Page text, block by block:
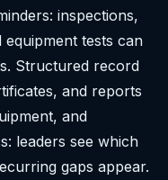
inspections,
equipment tests can
Structured record
and reports
and
leaders see which
gaps appear.